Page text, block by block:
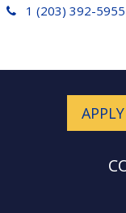
1 (203) 392-5955
APPLY